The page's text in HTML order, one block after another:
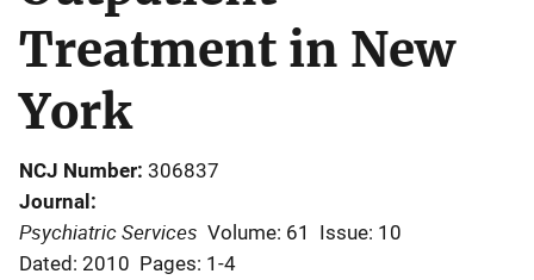
Treatment in New
York
NCJ Number 306837
Journal
Psychiatric Services Volume: 61
Issue: 10
Dated: 2010 Pages: 1-4